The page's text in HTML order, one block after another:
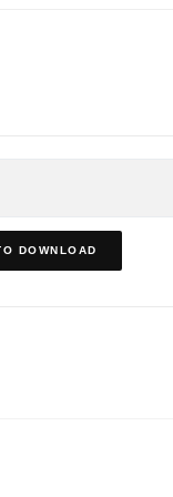
DOWNLOAD